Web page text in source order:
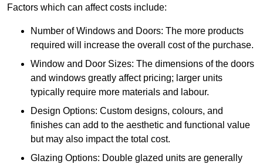
Factors which can affect costs include:
Number of Windows and Doors: The more products
required will increase the overall cost of the purchase.
Window and Door Sizes: The dimensions of the doors
and windows greatly affect pricing; larger units
typically require more materials and labour.
Design Options: Custom designs, colours, and
finishes can add to the aesthetic and functional value
but may also impact the total cost.
Glazing Options: Double glazed units are generally